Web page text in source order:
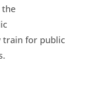
train for public